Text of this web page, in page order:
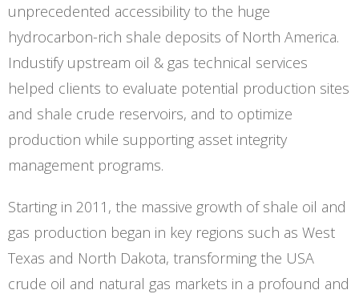
unprecedented accessibility to the huge
hydrocarbon-rich shale deposits of North America.
Industify upstream oil & gas technical services
helped clients to evaluate potential production sites
and shale crude reservoirs, and to optimize
production while supporting asset integrity
management programs.
Starting in 2011, the massive growth of shale oil and
gas production began in key regions such as West
Texas and North Dakota, transforming the USA
crude oil and natural gas markets in a profound and